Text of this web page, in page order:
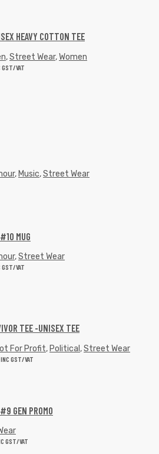
HEAVY COTTON TEE
,Street Wear,Women
GST/VAT
, Music,Street Wear
MUG
,Street Wear
GST/VAT
TEE -UNISEX TEE
For Profit, Political ,Street Wear
INC GST/VAT
GEN PROMO
GST/VAT